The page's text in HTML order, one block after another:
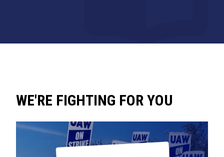
WE'RE FIGHTING FOR YOU